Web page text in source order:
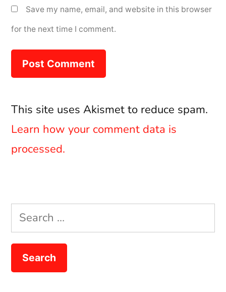
Save my name, email, and website in this browser
for the next time I comment.
This site uses Akismet to reduce spam.
Learn how your comment data is
processed.
Search
for: